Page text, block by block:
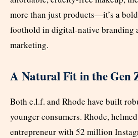
more than just products—it’s a
foothold in digital-native branding
marketing.
A Natural Fit in the Gen
Both e.l.f. and Rhode have built
younger consumers. Rhode,
entrepreneur with 52 million